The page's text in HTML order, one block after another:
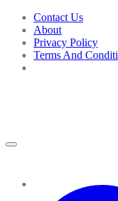
Skip
content
Contact Us
About
Privacy Policy
Terms And